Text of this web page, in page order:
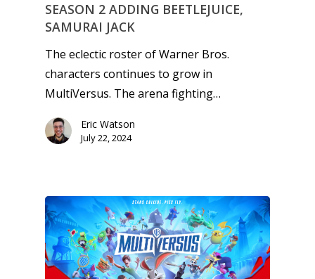
SEASON 2 ADDING BEETLEJUICE,
SAMURAI JACK
The eclectic roster of Warner Bros.
characters continues to grow in
MultiVersus. The arena fighting…
Eric Watson
July 22, 2024